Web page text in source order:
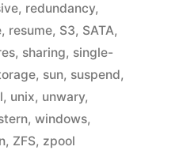
, redundancy,
, resume, S3, SATA,
, sharing, single-
, sun, suspend,
, unix, unwary,
, windows,
, ZFS, zpool